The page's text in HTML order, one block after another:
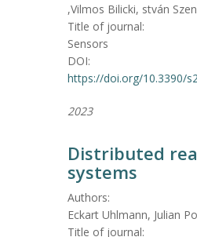
,Vilmos Bilicki, stván
Title of journal:
Sensors
DOI:
https://doi.org/10.3390/
2023
Distributed
systems
Authors:
Eckart Uhlmann, Julian
Title of journal: